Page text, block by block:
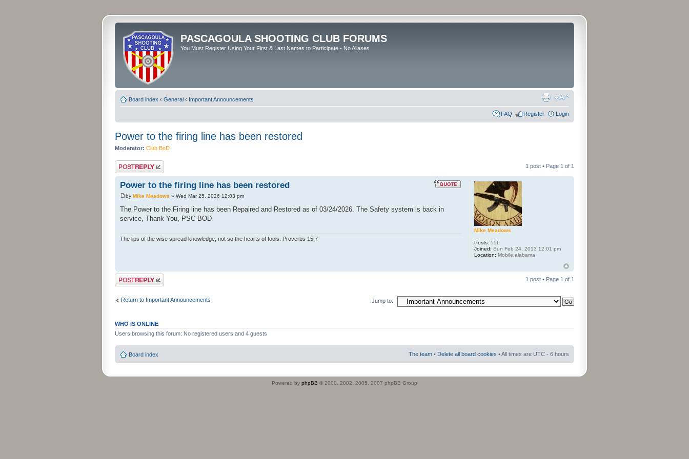
PASCAGOULA SHOOTING CLUB FORUMS
You Must Register Using Your First & Last Names to Participate - No Aliases
Board index ‹ General ‹ Important Announcements
FAQ Register Login
Power to the firing line has been restored
Moderator: Club BoD
Post a reply 1 post • Page 1 of 1
Power to the firing line has been restored
by Mike Meadows » Wed Mar 25, 2026 12:03 pm
The Power to the Firing line has been Repaired and Restored as of 03/24/2026. The Safety system is back in
service, Thank You, PSC BOD
The lips of the wise spread knowledge; not so the hearts of fools. Proverbs 15:7
Mike Meadows
Posts: 556
Joined: Sun Feb 24, 2013 12:01 pm
Location: Mobile,alabama
Post a reply 1 post • Page 1 of 1
Return to Important Announcements Jump to:
WHO IS ONLINE
Users browsing this forum: No registered users and 4 guests
Board index The team • Delete all board cookies • All times are UTC - 6 hours
Powered by phpBB © 2000, 2002, 2005, 2007 phpBB Group